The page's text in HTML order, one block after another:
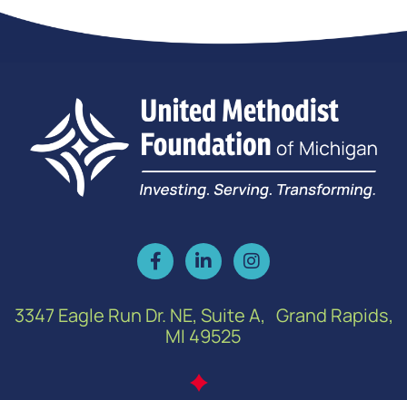
3347 Eagle Run Dr. NE, Suite A, Grand Rapids,
MI 49525